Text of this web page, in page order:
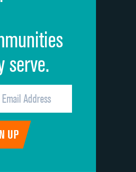
serve.